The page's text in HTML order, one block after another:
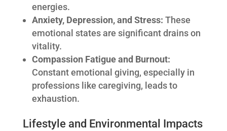
energies.
Anxiety, Depression, and Stress: These
emotional states are significant drains on
vitality.
Compassion Fatigue and Burnout:
Constant emotional giving, especially in
professions like caregiving, leads to
exhaustion.
Lifestyle and Environmental Impacts